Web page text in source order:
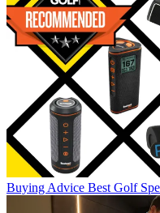
Buying Advice Best Golf